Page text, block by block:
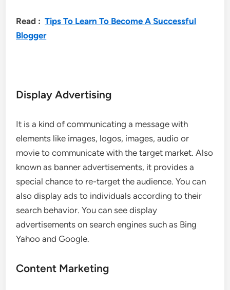
Read :Tips To Learn To Become A Successful
Blogger
Display Advertising
It is a kind of communicating a message with
elements like images, logos, images, audio or
movie to communicate with the target market. Also
known as banner advertisements, it provides a
special chance to re-target the audience. You can
also display ads to individuals according to their
search behavior. You can see display
advertisements on search engines such as Bing
Yahoo and Google.
Content Marketing